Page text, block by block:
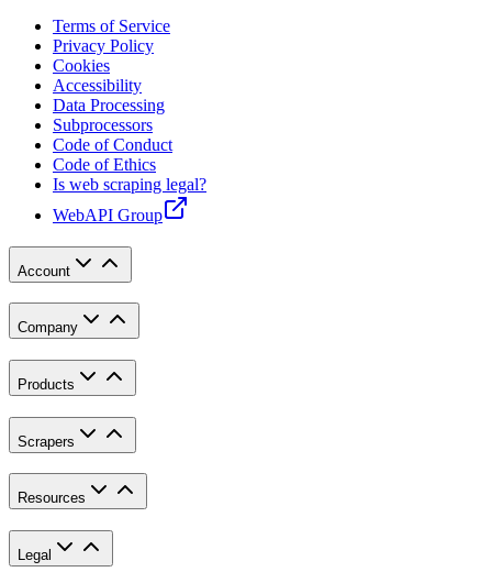
Terms of Service
Privacy Policy
Cookies
Accessibility
Data Processing
Subprocessors
Code of Conduct
Code of Ethics
Is web scraping legal?
WebAPI Group
Account
Company
Products
Scrapers
Resources
Legal